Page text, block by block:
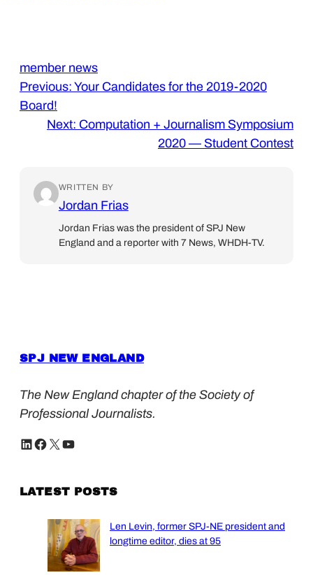
member news
Previous: Your Candidates for the 2019-2020
Board!
Next: Computation + Journalism Symposium
2020 — Student Contest
WRITTEN BY
Jordan Frias
Jordan Frias was the president of SPJ New
England and a reporter with 7 News, WHDH-TV.
SPJ NEW ENGLAND
The New England chapter of the Society of
Professional Journalists.
LinkedIn Facebook X YouTube
LATEST POSTS
Len Levin, former SPJ-NE president and
longtime editor, dies at 95